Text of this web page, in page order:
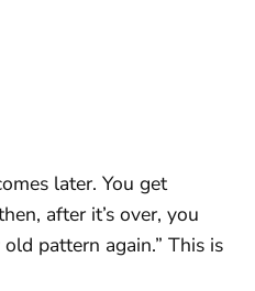
later. You get
after it’s over, you
pattern again.” This is